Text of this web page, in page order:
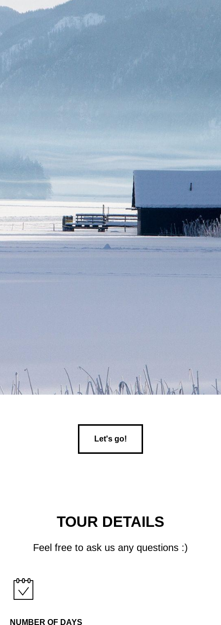
Let's go!
TOUR DETAILS
Feel free to ask us any questions :)
NUMBER OF DAYS